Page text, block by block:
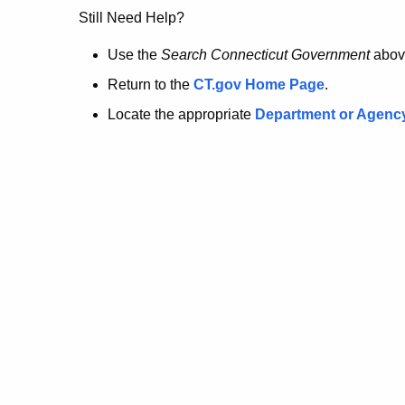
no
longer
here.
Still Need Help?
Use the Search Connecticut Government
Return to the CT.gov Home Page.
Locate the appropriate Department or